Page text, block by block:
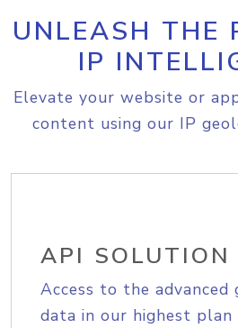
UNLEASH THE
IP
Elevate your website or
content using our IP
API SOLUTION
Access to the advanced
data in our highest